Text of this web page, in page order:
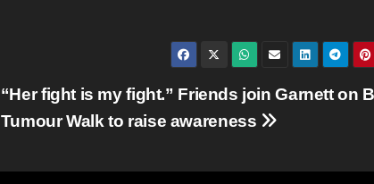
“Her fight is my fight.” Friends join Garnett on
Tumour Walk to raise awareness